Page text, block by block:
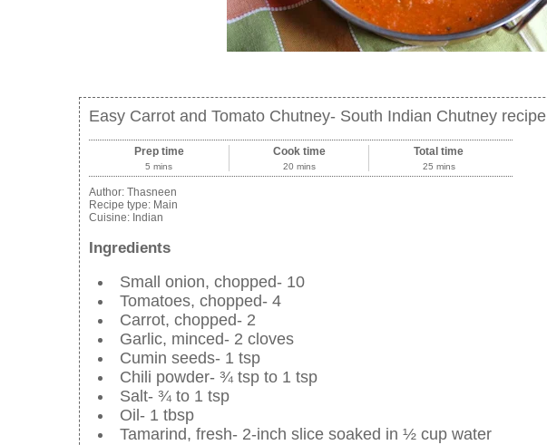
Easy Carrot and Tomato Chutney- South Indian Chutney recipe
Prep time
5 mins
Cook time
20 mins
Total time
25 mins
Author: Thasneen
Recipe type: Main
Cuisine: Indian
Ingredients
Small onion, chopped- 10
Tomatoes, chopped- 4
Carrot, chopped- 2
Garlic, minced- 2 cloves
Cumin seeds- 1 tsp
Chili powder- ¾ tsp to 1 tsp
Salt- ¾ to 1 tsp
Oil- 1 tbsp
Tamarind, fresh- 2-inch slice soaked in ½ cup water